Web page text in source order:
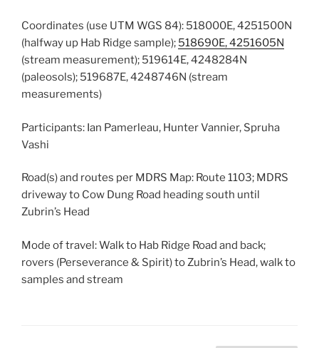
Coordinates (use UTM WGS 84): 518000E, 4251500N
(halfway up Hab Ridge sample); 518690E, 4251605N
(stream measurement); 519614E, 4248284N
(paleosols); 519687E, 4248746N (stream
measurements)
Participants: Ian Pamerleau, Hunter Vannier, Spruha
Vashi
Road(s) and routes per MDRS Map: Route 1103; MDRS
driveway to Cow Dung Road heading south until
Zubrin’s Head
Mode of travel: Walk to Hab Ridge Road and back;
rovers (Perseverance & Spirit) to Zubrin’s Head, walk to
samples and stream